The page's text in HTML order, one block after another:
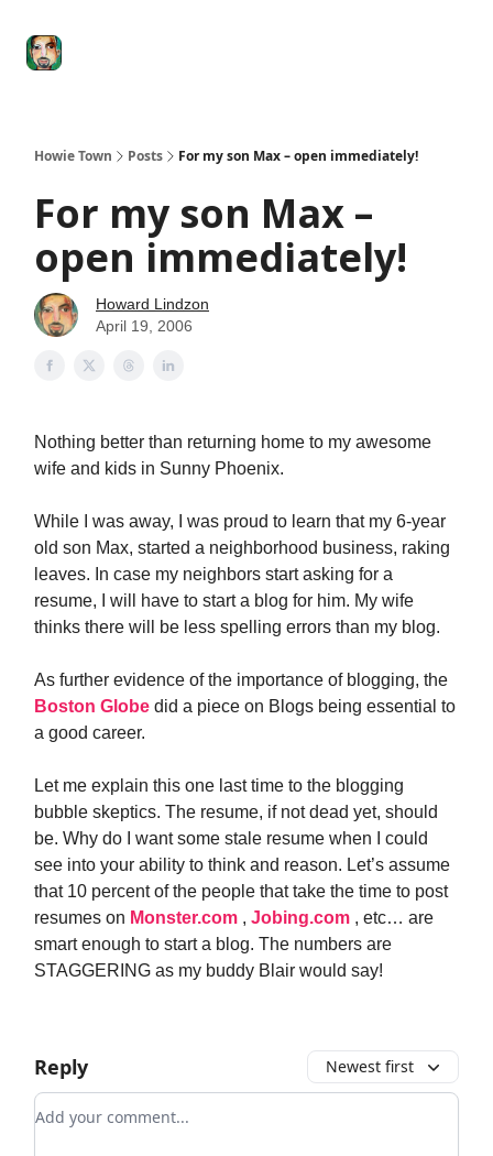
Howie Town Posts For my son Max – open immediately!
For my son Max –
open immediately!
Howard Lindzon
April 19, 2006
Nothing better than returning home to my awesome
wife and kids in Sunny Phoenix.
While I was away, I was proud to learn that my 6-year
old son Max, started a neighborhood business, raking
leaves. In case my neighbors start asking for a
resume, I will have to start a blog for him. My wife
thinks there will be less spelling errors than my blog.
As further evidence of the importance of blogging, the
Boston Globe did a piece on Blogs being essential to
a good career.
Let me explain this one last time to the blogging
bubble skeptics. The resume, if not dead yet, should
be. Why do I want some stale resume when I could
see into your ability to think and reason. Let’s assume
that 10 percent of the people that take the time to post
resumes on Monster.com , Jobing.com , etc… are
smart enough to start a blog. The numbers are
STAGGERING as my buddy Blair would say!
Reply Newest first
Add your comment